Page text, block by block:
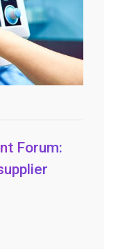
Forum: